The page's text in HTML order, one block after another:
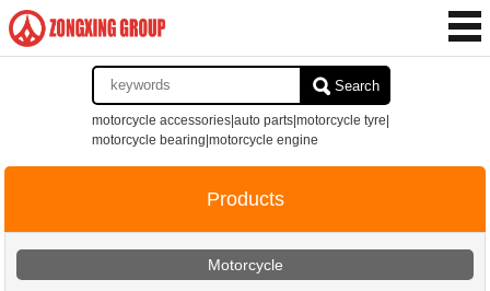
Search
motorcycle accessories|auto parts|motorcycle tyre|
motorcycle bearing|motorcycle engine
Products
Motorcycle